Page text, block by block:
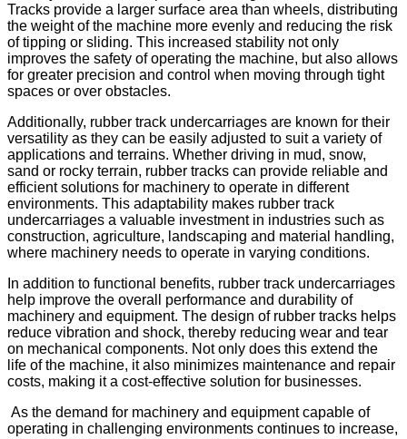
Tracks provide a larger surface area than wheels, distributing
the weight of the machine more evenly and reducing the risk
of tipping or sliding. This increased stability not only
improves the safety of operating the machine, but also allows
for greater precision and control when moving through tight
spaces or over obstacles.
Additionally, rubber track undercarriages are known for their
versatility as they can be easily adjusted to suit a variety of
applications and terrains. Whether driving in mud, snow,
sand or rocky terrain, rubber tracks can provide reliable and
efficient solutions for machinery to operate in different
environments. This adaptability makes rubber track
undercarriages a valuable investment in industries such as
construction, agriculture, landscaping and material handling,
where machinery needs to operate in varying conditions.
In addition to functional benefits, rubber track undercarriages
help improve the overall performance and durability of
machinery and equipment. The design of rubber tracks helps
reduce vibration and shock, thereby reducing wear and tear
on mechanical components. Not only does this extend the
life of the machine, it also minimizes maintenance and repair
costs, making it a cost-effective solution for businesses.
As the demand for machinery and equipment capable of
operating in challenging environments continues to increase,